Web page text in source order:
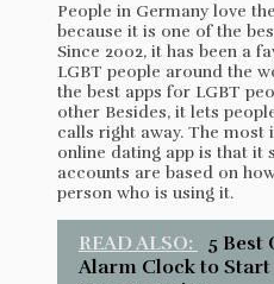
People in Germany love
because it is one of the
Since 2002, it has been a
LGBT people around the
the best apps for LGBT
other Besides, it lets
calls right away. The
online dating app is that it
accounts are based on
person who is using it.
READ ALSO:
5 Best
Alarm Clock to